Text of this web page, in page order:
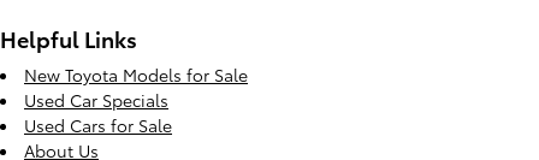
Helpful Links
New Toyota Models for Sale
Used Car Specials
Used Cars for Sale
About Us